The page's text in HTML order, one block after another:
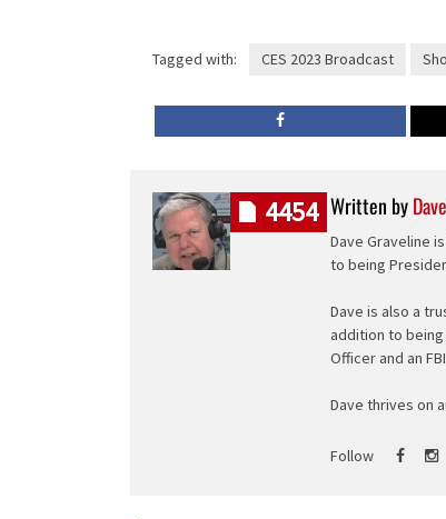
Tagged with: CES 2023 Broadcast
Written by
Dave Graveline
to being
Dave is also a
addition to being
Officer and an
Dave thrives on
Follow
4454